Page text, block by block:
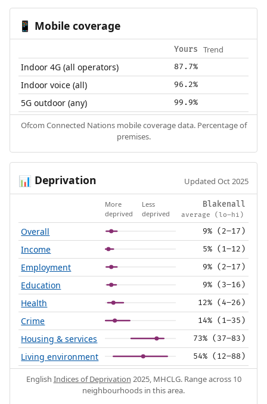
📱 Mobile coverage
Yours Trend
Indoor 4G (all operators) 87.7%
Indoor voice (all) 96.2%
5G outdoor (any) 99.9%
Ofcom Connected Nations mobile coverage data. Percentage of
premises.
📊 Deprivation Updated Oct 2025
More
deprived
Less
deprived
Blakenall
average (lo–hi)
Overall 9% (2–17)
Income 5% (1–12)
Employment 9% (2–17)
Education 9% (3–16)
Health 12% (4–26)
Crime 14% (1–35)
Housing & services 73% (37–83)
Living environment 54% (12–88)
English Indices of Deprivation 2025, MHCLG. Range across 10
neighbourhoods in this area.